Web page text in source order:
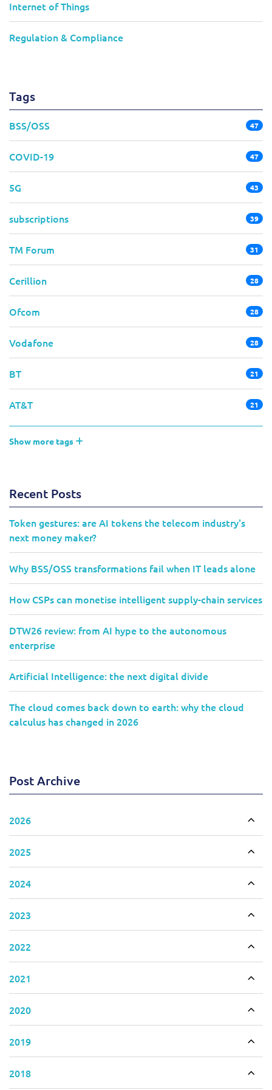
Internet of Things
Regulation & Compliance
Tags
BSS/OSS 47
COVID-19 47
5G 43
subscriptions 39
TM Forum 31
Cerillion 28
Ofcom 28
Vodafone 28
BT 21
AT&T 21
Show more tags
Recent Posts
Token gestures: are AI tokens the telecom industry's
next money maker?
Why BSS/OSS transformations fail when IT leads alone
How CSPs can monetise intelligent supply-chain services
DTW26 review: from AI hype to the autonomous
enterprise
Artificial Intelligence: the next digital divide
The cloud comes back down to earth: why the cloud
calculus has changed in 2026
Post Archive
2026
2025
2024
2023
2022
2021
2020
2019
2018